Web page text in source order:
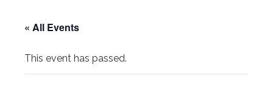
« All Events
This event has passed.